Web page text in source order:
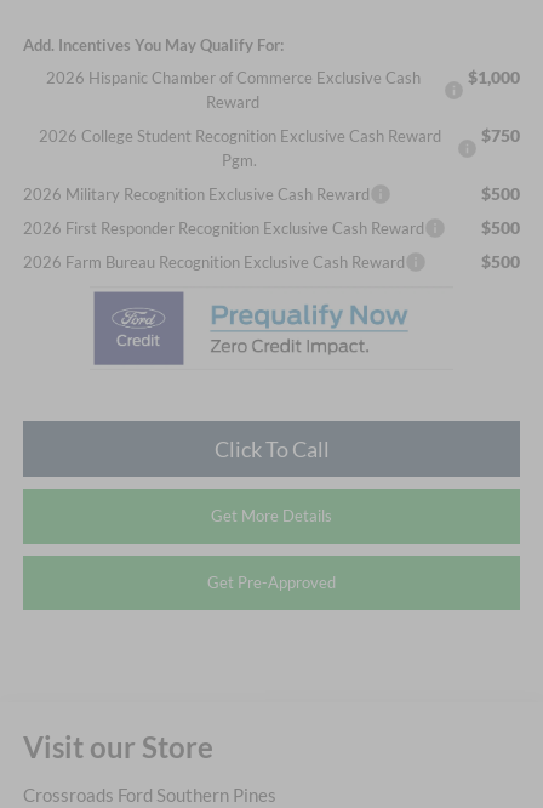
Add. Incentives You May Qualify For:
2026 Hispanic Chamber of Commerce Exclusive Cash
Reward
$1,000
2026 College Student Recognition Exclusive Cash Reward
Pgm.
$750
2026 Military Recognition Exclusive Cash Reward $500
2026 First Responder Recognition Exclusive Cash Reward $500
2026 Farm Bureau Recognition Exclusive Cash Reward $500
Click To Call
Get More Details
Get Pre-Approved
Visit our Store
Crossroads Ford Southern Pines